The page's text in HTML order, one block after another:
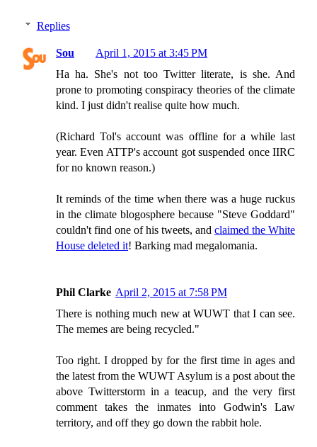
Replies
Sou
April 1, 2015 at 3:45 PM
Ha ha. She's not too Twitter literate, is she. And
prone to promoting conspiracy theories of the climate
kind. I just didn't realise quite how much.
(Richard Tol's account was offline for a while last
year. Even ATTP's account got suspended once IIRC
for no known reason.)
It reminds of the time when there was a huge ruckus
in the climate blogosphere because "Steve Goddard"
couldn't find one of his tweets, and claimed the White
House deleted it! Barking mad megalomania.
Phil Clarke April 2, 2015 at 7:58 PM
There is nothing much new at WUWT that I can see.
The memes are being recycled."
Too right. I dropped by for the first time in ages and
the latest from the WUWT Asylum is a post about the
above Twitterstorm in a teacup, and the very first
comment takes the inmates into Godwin's Law
territory, and off they go down the rabbit hole.